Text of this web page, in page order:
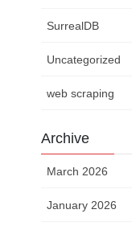
SurrealDB
Uncategorized
web scraping
Archive
March 2026
January 2026